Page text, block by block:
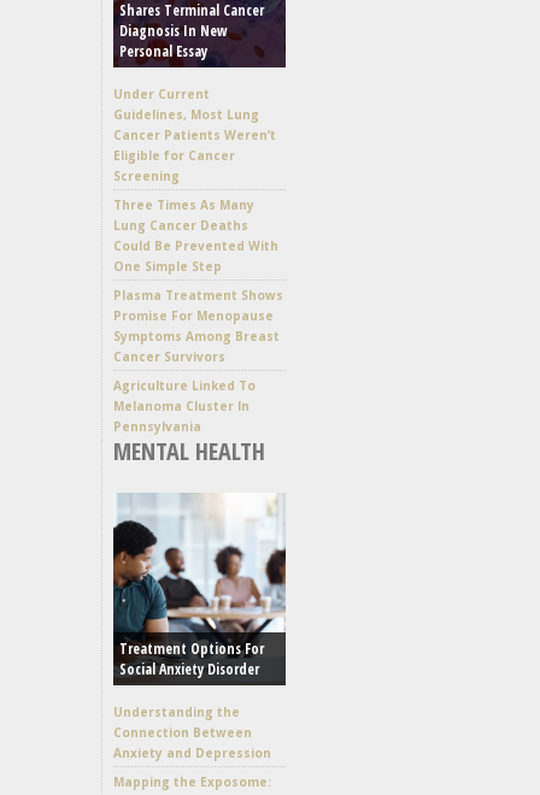
Shares Terminal Cancer
Diagnosis In New
Personal Essay
Under Current
Guidelines, Most Lung
Cancer Patients Weren’t
Eligible for Cancer
Screening
Three Times As Many
Lung Cancer Deaths
Could Be Prevented With
One Simple Step
Plasma Treatment Shows
Promise For Menopause
Symptoms Among Breast
Cancer Survivors
Agriculture Linked To
Melanoma Cluster In
Pennsylvania
MENTAL HEALTH
Treatment Options For
Social Anxiety Disorder
Understanding the
Connection Between
Anxiety and Depression
Mapping the Exposome: